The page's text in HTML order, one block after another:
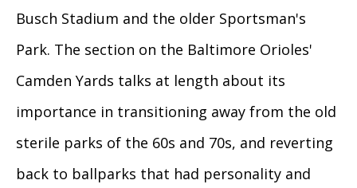
Busch Stadium and the older Sportsman's
Park. The section on the Baltimore Orioles'
Camden Yards talks at length about its
importance in transitioning away from the old
sterile parks of the 60s and 70s, and reverting
back to ballparks that had personality and